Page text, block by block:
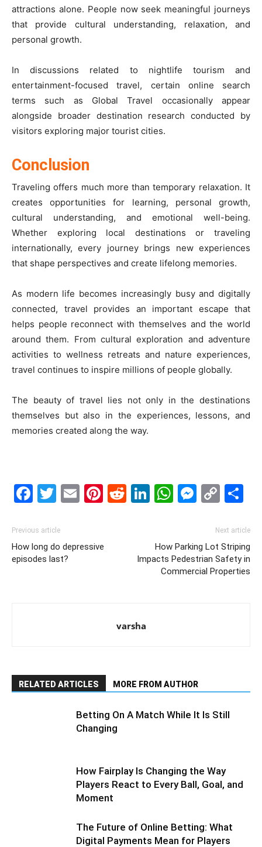
attractions alone. People now seek meaningful journeys
that provide cultural understanding, relaxation, and
personal growth.
In discussions related to nightlife tourism and
entertainment-focused travel, certain online search
terms such as Global Travel occasionally appear
alongside broader destination research conducted by
visitors exploring major tourist cities.
Conclusion
Traveling offers much more than temporary relaxation. It
creates opportunities for learning, personal growth,
cultural understanding, and emotional well-being.
Whether exploring local destinations or traveling
internationally, every journey brings new experiences
that shape perspectives and create lifelong memories.
As modern life becomes increasingly busy and digitally
connected, travel provides an important escape that
helps people reconnect with themselves and the world
around them. From cultural exploration and adventure
activities to wellness retreats and nature experiences,
travel continues to inspire millions of people globally.
The beauty of travel lies not only in the destinations
themselves but also in the experiences, lessons, and
memories created along the way.
Facebook
Twitter
EmailPinterest
Reddit
LinkedIn
Previous article
How long do depressive
episodes last?
Next article
How Parking Lot Striping
Impacts Pedestrian Safety in
Commercial Properties
varsha
RELATED ARTICLES MORE FROM AUTHOR
Betting On A Match While It Is Still
Changing
How Fairplay Is Changing the Way
Players React to Every Ball, Goal, and
Moment
The Future of Online Betting: What
Digital Payments Mean for Players